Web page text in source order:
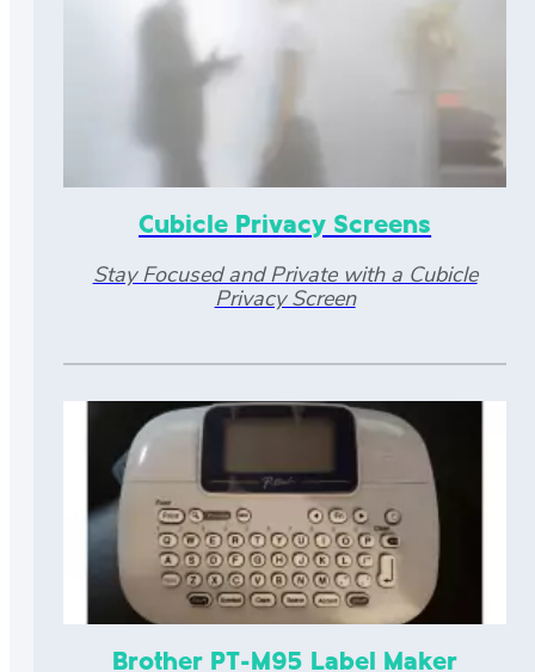
Cubicle Privacy Screens
Stay Focused and Private with a Cubicle
Privacy Screen
Brother PT-M95 Label Maker